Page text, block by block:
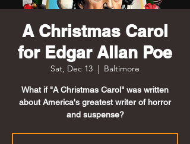
A Christmas Carol
for Edgar Allan Poe
Sat, Dec 13
  |
Baltimore
What if "A Christmas Carol" was written
about America's greatest writer of horror
and suspense?